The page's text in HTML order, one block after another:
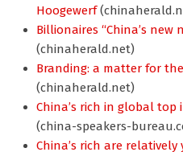
Hoogewerf
Billionaires “China’s
(chinaherald.net)
Branding: a matter for
(chinaherald.net)
China’s rich in global top
(china-speakers-
China’s rich are